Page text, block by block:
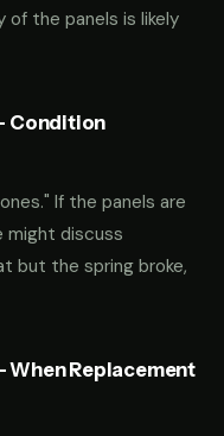
the panels is likely
Condition
If the panels are
discuss
but the spring broke,
When Replacement